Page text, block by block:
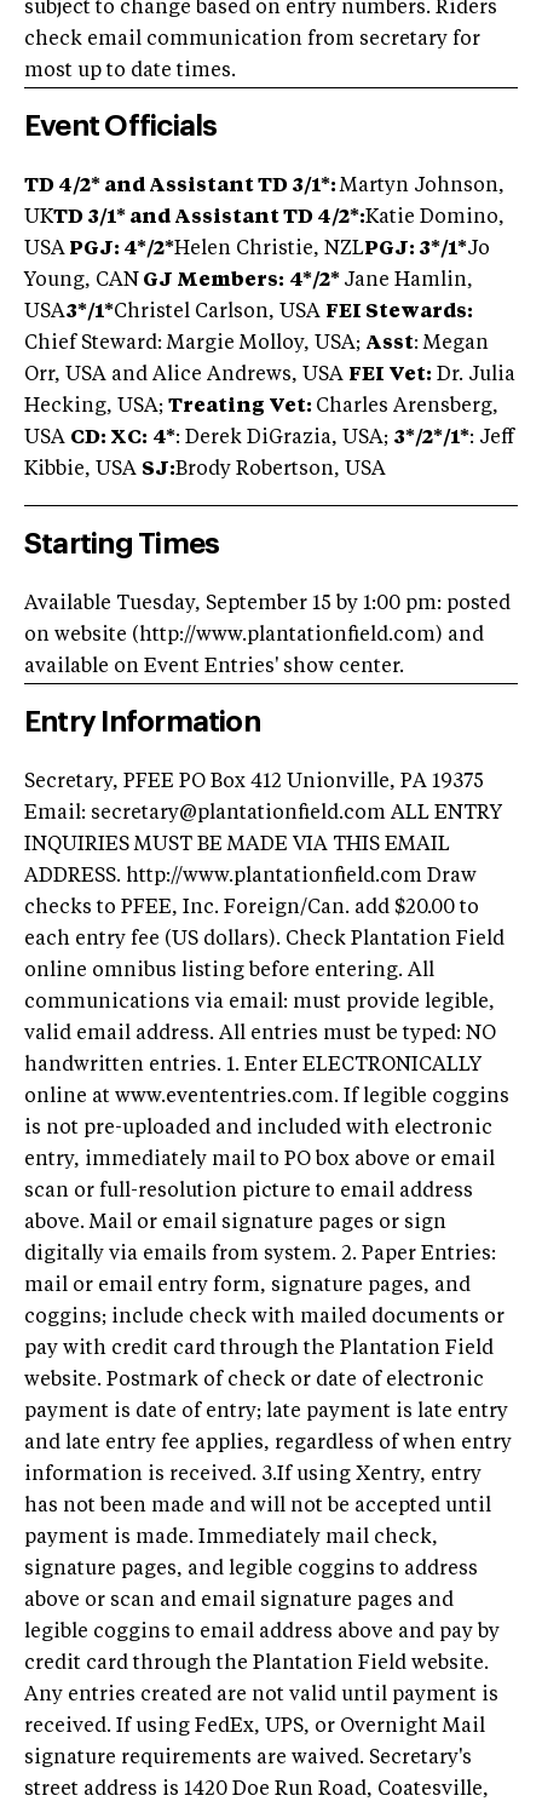
subject to change based on entry numbers. Riders
check email communication from secretary for
most up to date times.
Event Officials
TD 4/2* and Assistant TD 3/1*:Martyn Johnson,
UKTD 3/1* and Assistant TD 4/2*:Katie Domino,
USA PGJ: 4*/2*Helen Christie, NZLPGJ: 3*/1*Jo
Young, CAN GJ Members: 4*/2* Jane Hamlin,
USA3*/1*Christel Carlson, USA FEI Stewards:
Chief Steward: Margie Molloy, USA; Asst: Megan
Orr, USA and Alice Andrews, USA FEI Vet: Dr. Julia
Hecking, USA; Treating Vet: Charles Arensberg,
USA CD: XC: 4*: Derek DiGrazia, USA; 3*/2*/1*: Jeff
Kibbie, USA SJ:Brody Robertson, USA
Starting Times
Available Tuesday, September 15 by 1:00 pm: posted
on website (http://www.plantationfield.com) and
available on Event Entries' show center.
Entry Information
Secretary, PFEE PO Box 412 Unionville, PA 19375
Email: secretary@plantationfield.com ALL ENTRY
INQUIRIES MUST BE MADE VIA THIS EMAIL
ADDRESS. http://www.plantationfield.com Draw
checks to PFEE, Inc. Foreign/Can. add $20.00 to
each entry fee (US dollars). Check Plantation Field
online omnibus listing before entering. All
communications via email: must provide legible,
valid email address. All entries must be typed: NO
handwritten entries. 1. Enter ELECTRONICALLY
online at www.evententries.com. If legible coggins
is not pre-uploaded and included with electronic
entry, immediately mail to PO box above or email
scan or full-resolution picture to email address
above. Mail or email signature pages or sign
digitally via emails from system. 2. Paper Entries:
mail or email entry form, signature pages, and
coggins; include check with mailed documents or
pay with credit card through the Plantation Field
website. Postmark of check or date of electronic
payment is date of entry; late payment is late entry
and late entry fee applies, regardless of when entry
information is received. 3.If using Xentry, entry
has not been made and will not be accepted until
payment is made. Immediately mail check,
signature pages, and legible coggins to address
above or scan and email signature pages and
legible coggins to email address above and pay by
credit card through the Plantation Field website.
Any entries created are not valid until payment is
received. If using FedEx, UPS, or Overnight Mail
signature requirements are waived. Secretary's
street address is 1420 Doe Run Road, Coatesville,